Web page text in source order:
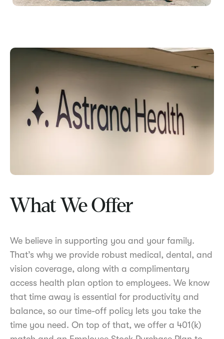
What We Offer
We believe in supporting you and your family.
That’s why we provide robust medical, dental, and
vision coverage, along with a complimentary
access health plan option to employees. We know
that time away is essential for productivity and
balance, so our time-off policy lets you take the
time you need. On top of that, we offer a 401(k)